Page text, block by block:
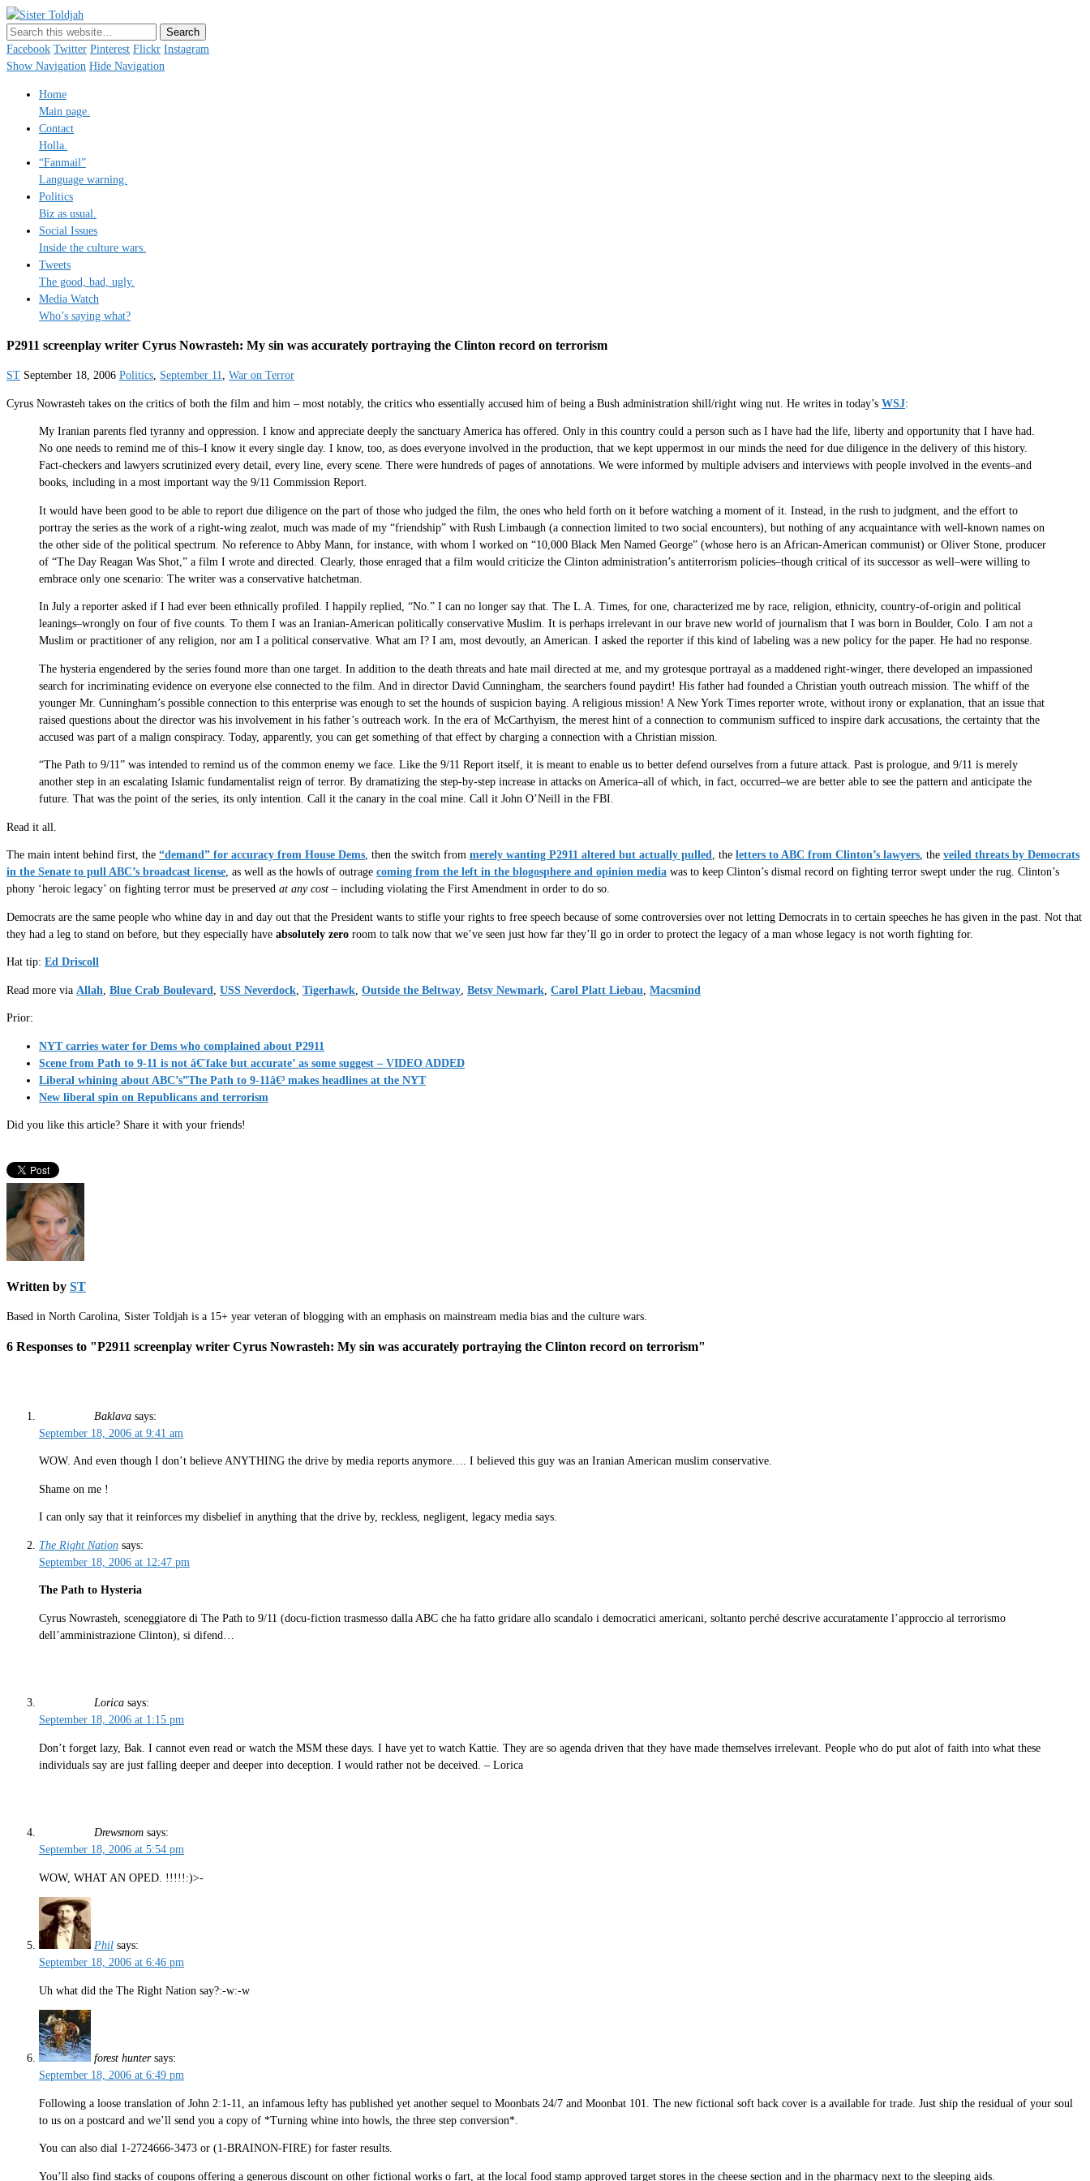
Just a blogger. Since 2003.
Facebook Twitter Pinterest Flickr Instagram
Show Navigation Hide Navigation
Home
Main page.
Contact
Holla.
“Fanmail”
Language warning.
Politics
Biz as usual.
Social Issues
Inside the culture wars.
Tweets
The good, bad, ugly.
Media Watch
Who’s saying what?
P2911 screenplay writer Cyrus Nowrasteh: My sin was accurately portraying the Clinton record on terrorism
ST September 18, 2006 Politics, September 11, War on Terror
Cyrus Nowrasteh takes on the critics of both the film and him – most notably, the critics who essentially accused him of being a Bush administration shill/right wing nut. He writes in today’s WSJ:
My Iranian parents fled tyranny and oppression. I know and appreciate deeply the sanctuary America has offered. Only in this country could a person such as I have had the life, liberty and opportunity that I have had.
No one needs to remind me of this–I know it every single day. I know, too, as does everyone involved in the production, that we kept uppermost in our minds the need for due diligence in the delivery of this history.
Fact-checkers and lawyers scrutinized every detail, every line, every scene. There were hundreds of pages of annotations. We were informed by multiple advisers and interviews with people involved in the events–and
books, including in a most important way the 9/11 Commission Report.
It would have been good to be able to report due diligence on the part of those who judged the film, the ones who held forth on it before watching a moment of it. Instead, in the rush to judgment, and the effort to
portray the series as the work of a right-wing zealot, much was made of my “friendship” with Rush Limbaugh (a connection limited to two social encounters), but nothing of any acquaintance with well-known names on
the other side of the political spectrum. No reference to Abby Mann, for instance, with whom I worked on “10,000 Black Men Named George” (whose hero is an African-American communist) or Oliver Stone, producer
of “The Day Reagan Was Shot,” a film I wrote and directed. Clearly, those enraged that a film would criticize the Clinton administration’s antiterrorism policies–though critical of its successor as well–were willing to
embrace only one scenario: The writer was a conservative hatchetman.
In July a reporter asked if I had ever been ethnically profiled. I happily replied, “No.” I can no longer say that. The L.A. Times, for one, characterized me by race, religion, ethnicity, country-of-origin and political
leanings–wrongly on four of five counts. To them I was an Iranian-American politically conservative Muslim. It is perhaps irrelevant in our brave new world of journalism that I was born in Boulder, Colo. I am not a
Muslim or practitioner of any religion, nor am I a political conservative. What am I? I am, most devoutly, an American. I asked the reporter if this kind of labeling was a new policy for the paper. He had no response.
The hysteria engendered by the series found more than one target. In addition to the death threats and hate mail directed at me, and my grotesque portrayal as a maddened right-winger, there developed an impassioned
search for incriminating evidence on everyone else connected to the film. And in director David Cunningham, the searchers found paydirt! His father had founded a Christian youth outreach mission. The whiff of the
younger Mr. Cunningham’s possible connection to this enterprise was enough to set the hounds of suspicion baying. A religious mission! A New York Times reporter wrote, without irony or explanation, that an issue that
raised questions about the director was his involvement in his father’s outreach work. In the era of McCarthyism, the merest hint of a connection to communism sufficed to inspire dark accusations, the certainty that the
accused was part of a malign conspiracy. Today, apparently, you can get something of that effect by charging a connection with a Christian mission.
“The Path to 9/11” was intended to remind us of the common enemy we face. Like the 9/11 Report itself, it is meant to enable us to better defend ourselves from a future attack. Past is prologue, and 9/11 is merely
another step in an escalating Islamic fundamentalist reign of terror. By dramatizing the step-by-step increase in attacks on America–all of which, in fact, occurred–we are better able to see the pattern and anticipate the
future. That was the point of the series, its only intention. Call it the canary in the coal mine. Call it John O’Neill in the FBI.
Read it all.
The main intent behind first, the “demand” for accuracy from House Dems, then the switch from merely wanting P2911 altered but actually pulled, the letters to ABC from Clinton’s lawyers, the veiled threats by Democrats
in the Senate to pull ABC’s broadcast license, as well as the howls of outrage coming from the left in the blogosphere and opinion media was to keep Clinton’s dismal record on fighting terror swept under the rug. Clinton’s
phony ‘heroic legacy’ on fighting terror must be preserved at any cost – including violating the First Amendment in order to do so.
Democrats are the same people who whine day in and day out that the President wants to stifle your rights to free speech because of some controversies over not letting Democrats in to certain speeches he has given in the past. Not that
they had a leg to stand on before, but they especially have absolutely zero room to talk now that we’ve seen just how far they’ll go in order to protect the legacy of a man whose legacy is not worth fighting for.
Hat tip: Ed Driscoll
Read more via Allah Blue Crab Boulevard USS Neverdock Tigerhawk Outside the Beltway Betsy Newmark Carol Platt Liebau Macsmind
Prior:
NYT carries water for Dems who complained about P2911
Scene from Path to 9-11 is not â€˜fake but accurate’ as some suggest – VIDEO ADDED
Liberal whining about ABC’s”The Path to 9-11â€³ makes headlines at the NYT
New liberal spin on Republicans and terrorism
Did you like this article? Share it with your friends!
Written by ST
Based in North Carolina, Sister Toldjah is a 15+ year veteran of blogging with an emphasis on mainstream media bias and the culture wars.
6 Responses to "P2911 screenplay writer Cyrus Nowrasteh: My sin was accurately portraying the Clinton record on terrorism"
Baklava says:
September 18, 2006 at 9:41 am
WOW. And even though I don’t believe ANYTHING the drive by media reports anymore…. I believed this guy was an Iranian American muslim conservative.
Shame on me !
I can only say that it reinforces my disbelief in anything that the drive by, reckless, negligent, legacy media says.
The Right Nation says:
September 18, 2006 at 12:47 pm
The Path to Hysteria
Cyrus Nowrasteh, sceneggiatore di The Path to 9/11 (docu-fiction trasmesso dalla ABC che ha fatto gridare allo scandalo i democratici americani, soltanto perché descrive accuratamente l’approccio al terrorismo
dell’amministrazione Clinton), si difend…
Lorica says:
September 18, 2006 at 1:15 pm
Don’t forget lazy, Bak. I cannot even read or watch the MSM these days. I have yet to watch Kattie. They are so agenda driven that they have made themselves irrelevant. People who do put alot of faith into what these
individuals say are just falling deeper and deeper into deception. I would rather not be deceived. – Lorica
Drewsmom says:
September 18, 2006 at 5:54 pm
WOW, WHAT AN OPED. !!!!!:)>-
Phil says:
September 18, 2006 at 6:46 pm
Uh what did the The Right Nation say?:-w:-w
forest hunter says:
September 18, 2006 at 6:49 pm
Following a loose translation of John 2:1-11, an infamous lefty has published yet another sequel to Moonbats 24/7 and Moonbat 101. The new fictional soft back cover is a available for trade. Just ship the residual of your soul
to us on a postcard and we’ll send you a copy of *Turning whine into howls, the three step conversion*.
You can also dial 1-2724666-3473 or (1-BRAINON-FIRE) for faster results.
You’ll also find stacks of coupons offering a generous discount on other fictional works o fart, at the local food stamp approved target stores in the cheese section and in the pharmacy next to the sleeping aids.